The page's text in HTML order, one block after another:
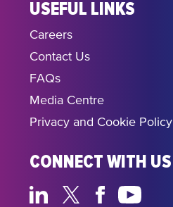
USEFUL LINKS
Careers
Contact Us
FAQs
Media Centre
Privacy and Cookie Policy
CONNECT WITH US